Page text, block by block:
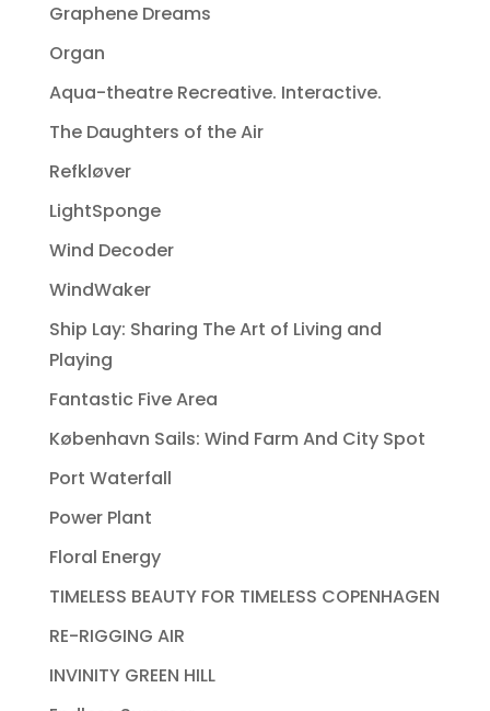
Graphene Dreams
Organ
Aqua-theatre Recreative. Interactive.
The Daughters of the Air
Refkløver
LightSponge
Wind Decoder
WindWaker
Ship Lay: Sharing The Art of Living and
Playing
Fantastic Five Area
København Sails: Wind Farm And City Spot
Port Waterfall
Power Plant
Floral Energy
TIMELESS BEAUTY FOR TIMELESS COPENHAGEN
RE-RIGGING AIR
INVINITY GREEN HILL